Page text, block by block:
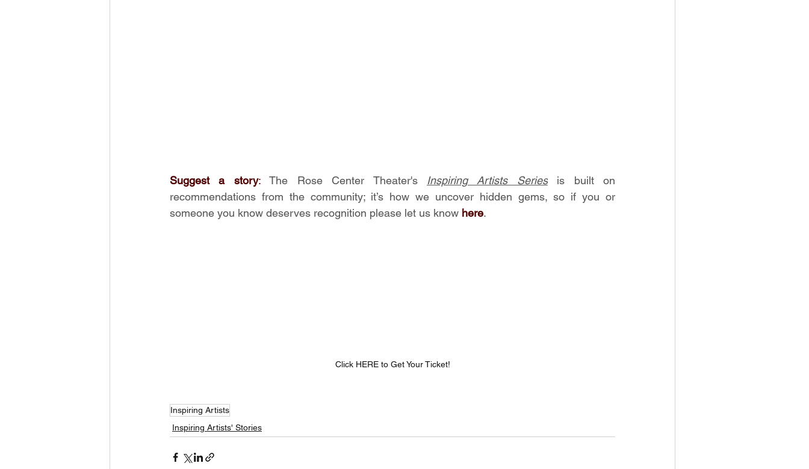
Suggest a story: The Rose Center Theater's Inspiring Artists Series is built on
recommendations from the community; it’s how we uncover hidden gems, so if you or
someone you know deserves recognition please let us know here.
Click HERE to Get Your Ticket!
Inspiring Artists
Inspiring Artists' Stories